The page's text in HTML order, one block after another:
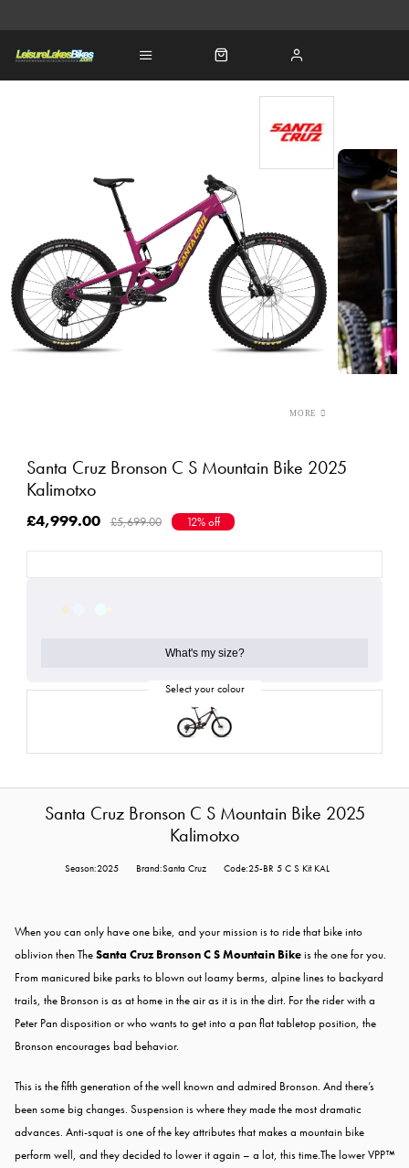
Santa Cruz Bronson C S Mountain Bike 2025
Kalimotxo
£4,999.00 £5,699.00 12% off
What's my size?
Santa Cruz Bronson C S Mountain Bike 2025
Kalimotxo
Season:2025 Brand:Santa Cruz Code:25-BR 5 C S Kit KAL
When you can only have one bike, and your mission is to ride that bike into
oblivion then TheSanta Cruz Bronson C S Mountain Bikeis the one for you.
From manicured bike parks to blown out loamy berms, alpine lines to backyard
trails, the Bronson is as at home in the air as it is in the dirt. For the rider with a
Peter Pan disposition or who wants to get into a pan flat tabletop position, the
Bronson encourages bad behavior.
This is the fifth generation of the well known and admired Bronson. And there’s
been some big changes. Suspension is where they made the most dramatic
advances. Anti-squat is one of the key attributes that makes a mountain bike
perform well, and they decided to lower it again – a lot, this time.The lower VPP™